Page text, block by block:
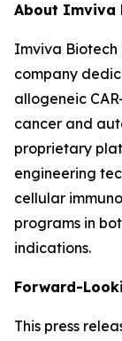
About Imviva
Imviva
company
allogeneic
cancer and
proprietary
engineering
cellular
programs in
indications.
Forward-
This press